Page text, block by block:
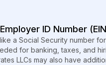
ID Number
a Social Security number for
for banking, taxes, and
LLCs may also have